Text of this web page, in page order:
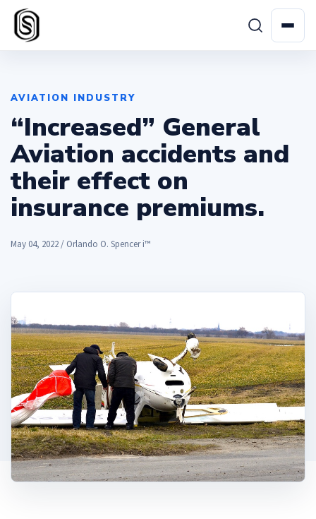
AVIATION INDUSTRY
“Increased” General
Aviation accidents and
their effect on
insurance premiums.
May 04, 2022 / Orlando O. Spencer i™